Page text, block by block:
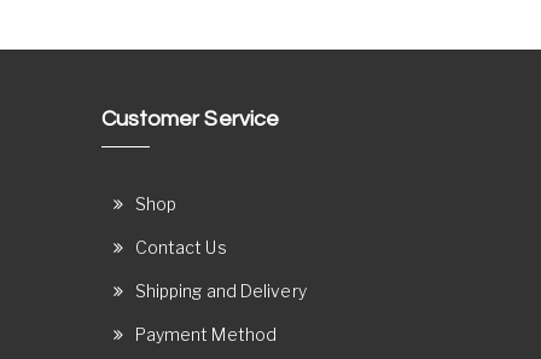
Customer Service
Shop
Contact Us
Shipping and Delivery
Payment Method